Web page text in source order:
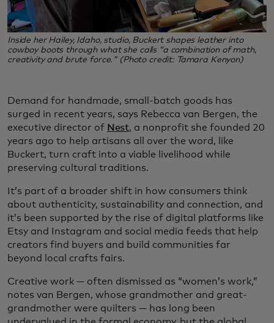
Inside her Hailey, Idaho, studio, Buckert shapes leather into
cowboy boots through what she calls “a combination of math,
creativity and brute force." (Photo credit: Tamara Kenyon)
Demand for handmade, small-batch goods has
surged in recent years, says Rebecca van Bergen, the
executive director of Nest, a nonprofit she founded 20
years ago to help artisans all over the word, like
Buckert, turn craft into a viable livelihood while
preserving cultural traditions.
It’s part of a broader shift in how consumers think
about authenticity, sustainability and connection, and
it’s been supported by the rise of digital platforms like
Etsy and Instagram and social media feeds that help
creators find buyers and build communities far
beyond local crafts fairs.
Creative work — often dismissed as “women’s work,”
notes van Bergen, whose grandmother and great-
grandmother were quilters — has long been